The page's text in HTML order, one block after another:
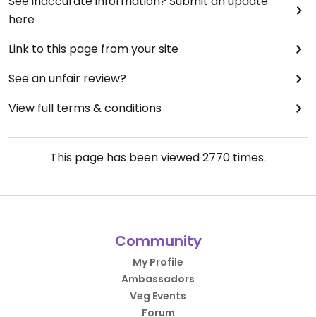
here
Link to this page from your site
See an unfair review?
View full terms & conditions
This page has been viewed2770 times.
Community
My Profile
Ambassadors
Veg Events
Forum